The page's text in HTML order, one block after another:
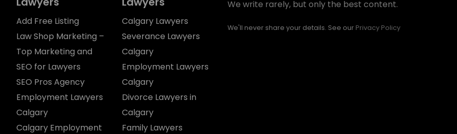
Add Free Listing
Law Shop Marketing –
Top Marketing and
SEO for Lawyers
SEO Pros Agency
Employment Lawyers
Calgary
Calgary Employment
Calgary Lawyers
Severance Lawyers
Calgary
Employment Lawyers
Calgary
Divorce Lawyers in
Calgary
Family Lawyers
We write rarely, but only the best content.
We'll never share your details. See our Privacy Policy